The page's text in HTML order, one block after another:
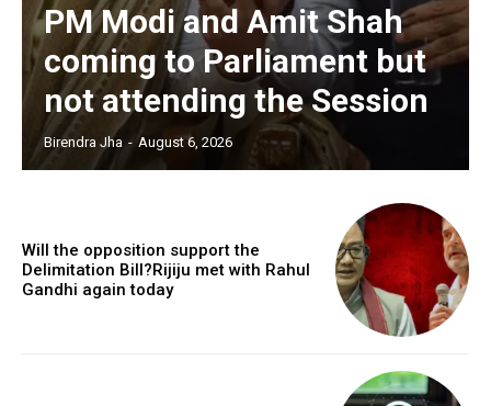
PM Modi and Amit Shah
coming to Parliament but
not attending the Session
Birendra Jha - August 6, 2026
Will the opposition support the
Delimitation Bill?Rijiju met with Rahul
Gandhi again today